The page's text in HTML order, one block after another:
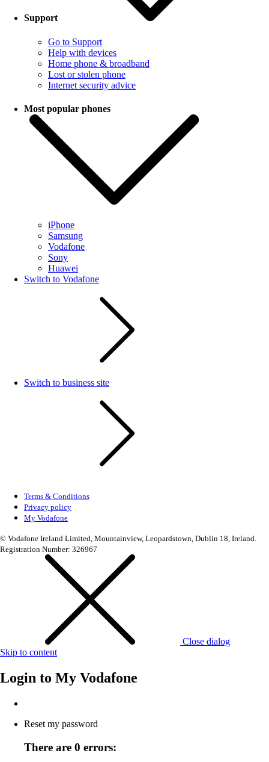
Support
Go to Support
Help with devices
Home phone & broadband
Lost or stolen phone
Internet security advice
Most popular phones
iPhone
Samsung
Vodafone
Sony
Huawei
Switch to Vodafone
Switch to business site
Terms & Conditions
Privacy policy
My Vodafone
© Vodafone Ireland Limited, Mountainview, Leopardstown, Dublin 18, Ireland.
Registration Number: 326967
Close dialog
Skip to content
Login to My Vodafone
Reset my password
There are 0 errors: